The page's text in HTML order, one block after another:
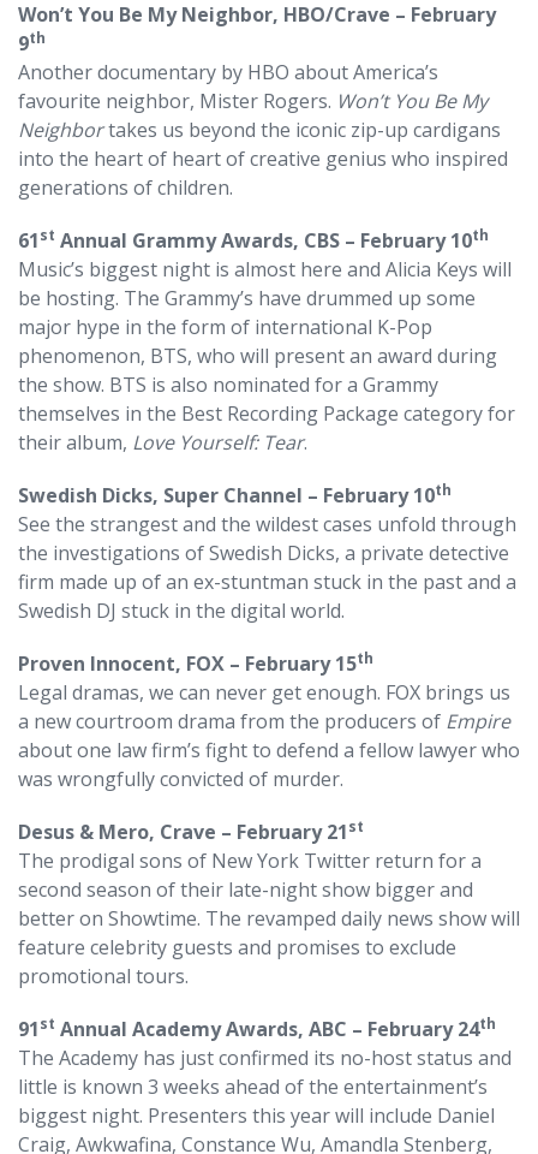
Won’t You Be My Neighbor, HBO/Crave – February
9th
Another documentary by HBO about America’s
favourite neighbor, Mister Rogers. Won’t You Be My
Neighbortakes us beyond the iconic zip-up cardigans
into the heart of heart of creative genius who inspired
generations of children.
61st Annual Grammy Awards, CBS – February 10th
Music’s biggest night is almost here and Alicia Keys will
be hosting. The Grammy’s have drummed up some
major hype in the form of international K-Pop
phenomenon, BTS, who will present an award during
the show. BTS is also nominated for a Grammy
themselves in the Best Recording Package category for
their album, Love Yourself: Tear.
Swedish Dicks, Super Channel – February 10th
See the strangest and the wildest cases unfold through
the investigations of Swedish Dicks, a private detective
firm made up of an ex-stuntman stuck in the past and a
Swedish DJ stuck in the digital world.
Proven Innocent, FOX – February 15th
Legal dramas, we can never get enough. FOX brings us
a new courtroom drama from the producers of Empire
about one law firm’s fight to defend a fellow lawyer who
was wrongfully convicted of murder.
Desus & Mero, Crave – February 21st
The prodigal sons of New York Twitter return for a
second season of their late-night show bigger and
better on Showtime. The revamped daily news show will
feature celebrity guests and promises to exclude
promotional tours.
91st Annual Academy Awards, ABC – February 24th
The Academy has just confirmed its no-host status and
little is known 3 weeks ahead of the entertainment’s
biggest night. Presenters this year will include Daniel
Craig, Awkwafina, Constance Wu, Amandla Stenberg,